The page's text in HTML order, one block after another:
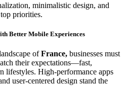
minimalistic design, and
priorities.
Better Mobile Experiences
ofFrance, businesses must
their expectations—fast,
lifestyles. High-performance apps
user-centered design stand the